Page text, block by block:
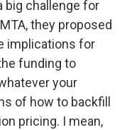
big challenge for
they proposed
implications for
funding to
your
of how to backfill
pricing. I mean,